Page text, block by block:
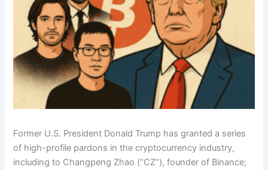
Former U.S. President Donald Trump has granted a series
of high-profile pardons in the cryptocurrency industry,
including to Changpeng Zhao (“CZ”), founder of Binance;